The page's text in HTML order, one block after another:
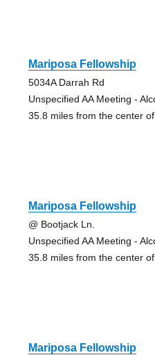
Mariposa Fellowship
5034A Darrah Rd
Unspecified AA Meeting -
35.8 miles from the center
Mariposa Fellowship
@ Bootjack Ln.
Unspecified AA Meeting -
35.8 miles from the center
Mariposa Fellowship